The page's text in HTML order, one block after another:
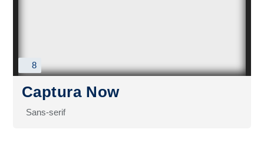
8
Captura Now
Sans-serif